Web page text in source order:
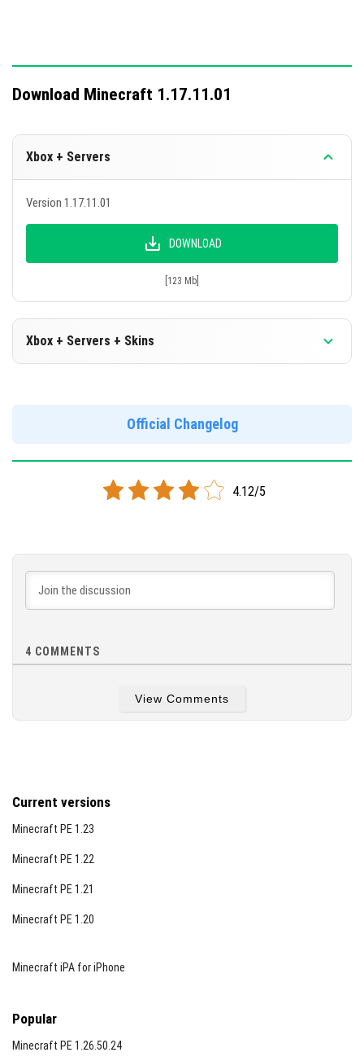
Download Minecraft 1.17.11.01
Xbox + Servers
Version 1.17.11.01
DOWNLOAD
[123 Mb]
Xbox + Servers + Skins
DOWNLOAD
[123 Mb]
Official Changelog
4.12/5
4 COMMENTS
View Comments
Current versions
Minecraft PE 1.23
Minecraft PE 1.22
Minecraft PE 1.21
Minecraft PE 1.20
Minecraft iPA for iPhone
Popular
Minecraft PE 1.26.50.24